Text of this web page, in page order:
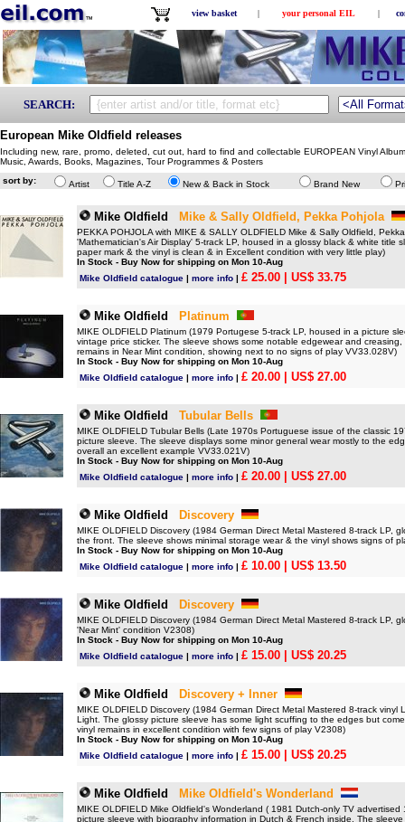
view basket | your personal EIL |
SEARCH:
European Mike Oldfield releases
Including new, rare, promo, deleted, cut out, hard to find and collectable EUROPEAN Vinyl
Music, Awards, Books, Magazines, Tour Programmes & Posters
sort by:
Artist Title A-Z New & Back in Stock Brand New
Mike Oldfield Mike & Sally Oldfield, Pekka Pohjola
PEKKA POHJOLA with MIKE & SALLY OLDFIELD Mike & Sally Oldfield,
'Mathematician's Air Display' 5-track LP, housed in a glossy black & white title
paper mark & the vinyl is clean & in Excellent condition with very little play)
In Stock - Buy Now for shipping on Mon 10-Aug
Mike Oldfield catalogue | more info | £ 25.00 | US$ 33.75
Mike Oldfield Platinum
MIKE OLDFIELD Platinum (1979 Portugese 5-track LP, housed in a picture
vintage price sticker. The sleeve shows some notable edgewear and
remains in Near Mint condition, showing next to no signs of play VV33.028V)
In Stock - Buy Now for shipping on Mon 10-Aug
Mike Oldfield catalogue | more info | £ 20.00 | US$ 27.00
Mike Oldfield Tubular Bells
MIKE OLDFIELD Tubular Bells (Late 1970s Portuguese issue of the classic
picture sleeve. The sleeve displays some minor general wear mostly to the
overall an excellent example VV33.021V)
In Stock - Buy Now for shipping on Mon 10-Aug
Mike Oldfield catalogue | more info | £ 20.00 | US$ 27.00
Mike Oldfield Discovery
MIKE OLDFIELD Discovery (1984 German Direct Metal Mastered 8-track LP,
the front. The sleeve shows minimal storage wear & the vinyl shows signs of
In Stock - Buy Now for shipping on Mon 10-Aug
Mike Oldfield catalogue | more info | £ 10.00 | US$ 13.50
Mike Oldfield Discovery
MIKE OLDFIELD Discovery (1984 German Direct Metal Mastered 8-track LP,
'Near Mint' condition V2308)
In Stock - Buy Now for shipping on Mon 10-Aug
Mike Oldfield catalogue | more info | £ 15.00 | US$ 20.25
Mike Oldfield Discovery + Inner
MIKE OLDFIELD Discovery (1984 German Direct Metal Mastered 8-track
Light. The glossy picture sleeve has some light scuffing to the edges but
vinyl remains in excellent condition with few signs of play V2308)
In Stock - Buy Now for shipping on Mon 10-Aug
Mike Oldfield catalogue | more info | £ 15.00 | US$ 20.25
Mike Oldfield Mike Oldfield's Wonderland
MIKE OLDFIELD Mike Oldfield's Wonderland ( 1981 Dutch-only TV
picture sleeve with biography information in Dutch & French inside. The